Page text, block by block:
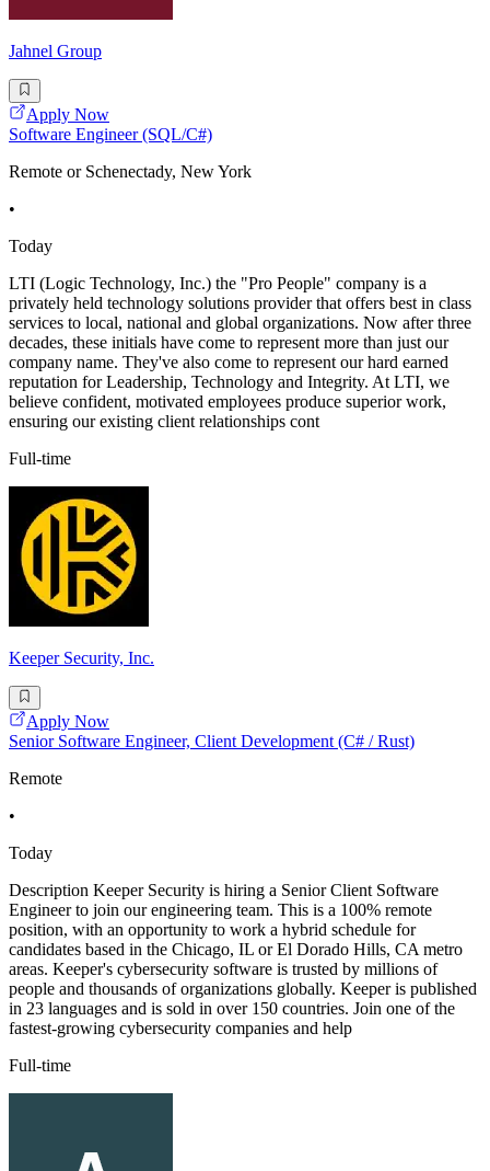
Jahnel Group
Apply Now
Software Engineer (SQL/C#)
Remote or Schenectady, New York
•
Today
LTI (Logic Technology, Inc.) the "Pro People" company is a
privately held technology solutions provider that offers best in class
services to local, national and global organizations. Now after three
decades, these initials have come to represent more than just our
company name. They've also come to represent our hard earned
reputation for Leadership, Technology and Integrity. At LTI, we
believe confident, motivated employees produce superior work,
ensuring our existing client relationships cont
Full-time
Keeper Security, Inc.
Apply Now
Senior Software Engineer, Client Development (C# / Rust)
Remote
•
Today
Description Keeper Security is hiring a Senior Client Software
Engineer to join our engineering team. This is a 100% remote
position, with an opportunity to work a hybrid schedule for
candidates based in the Chicago, IL or El Dorado Hills, CA metro
areas. Keeper's cybersecurity software is trusted by millions of
people and thousands of organizations globally. Keeper is published
in 23 languages and is sold in over 150 countries. Join one of the
fastest-growing cybersecurity companies and help
Full-time